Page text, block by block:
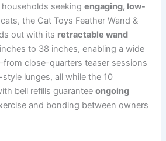
seekingengaging, low-
the Cat Toys Feather Wand &
out with its retractable wand
to 38 inches, enabling a wide
close-quarters teaser sessions
lunges, all while the 10
bell refills guaranteeongoing
and bonding between owners